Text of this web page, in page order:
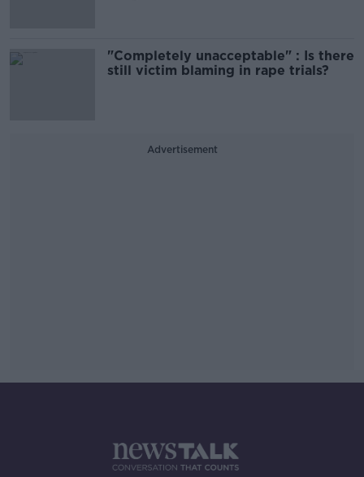
"Completely unacceptable" : Is there
still victim blaming in rape trials?
Advertisement